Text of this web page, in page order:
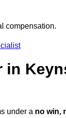
compensation.
under a no win,